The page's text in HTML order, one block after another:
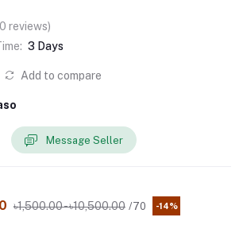
reviews)
3 Days
Add to compare
Message Seller
৳1,500.00 - ৳10,500.00 /70 -14%